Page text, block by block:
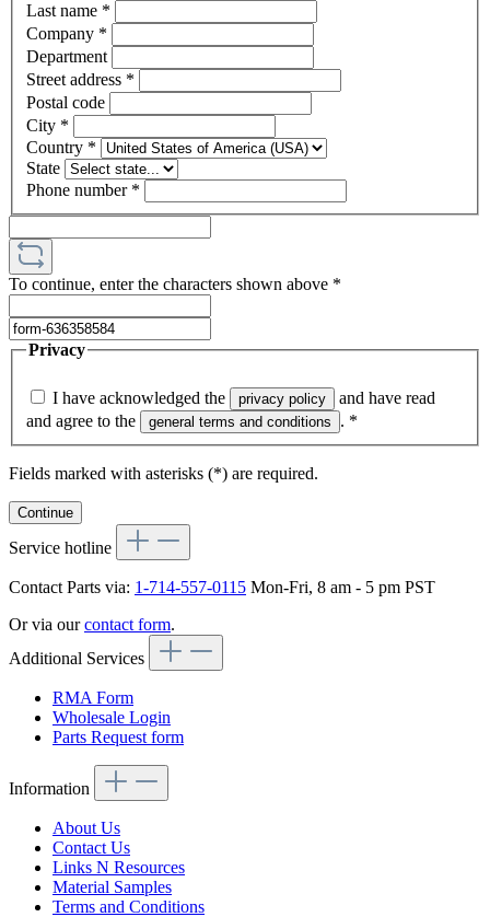
Last name *
Company *
Department
Street address *
Postal code
City *
Country *
State
Phone number *
To continue, enter the characters shown above *
Privacy
I have acknowledged the privacy policy
and have read
and agree to the
general terms and conditions . *
Fields marked with asterisks (*) are required.
Continue
Service hotline
Contact Parts via: 1-714-557-0115 Mon-Fri, 8 am - 5 pm PST
Or via ourcontact form.
Additional Services
RMA Form
Wholesale Login
Parts Request form
Information
About Us
Contact Us
Links N Resources
Material Samples
Terms and Conditions